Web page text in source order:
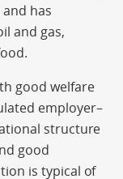
has
and gas,
good welfare
employer–
structure
good
is typical of